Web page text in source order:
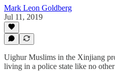
Mark Leon Goldberg
Jul 11, 2019
Uighur Muslims in the Xinjiang
living in a police state like no